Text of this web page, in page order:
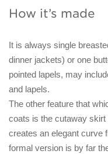
How it’s made
It is always single
dinner jackets) or one
pointed lapels, may
and lapels.
The other feature that
coats is the cutaway
creates an elegant curve
formal version is by far